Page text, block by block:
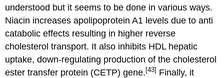
understood but it seems to be done in various ways.
Niacin increases apolipoprotein A1 levels due to anti
catabolic effects resulting in higher reverse
cholesterol transport. It also inhibits HDL hepatic
uptake, down-regulating production of the cholesterol
ester transfer protein (CETP) gene. [43] Finally, it